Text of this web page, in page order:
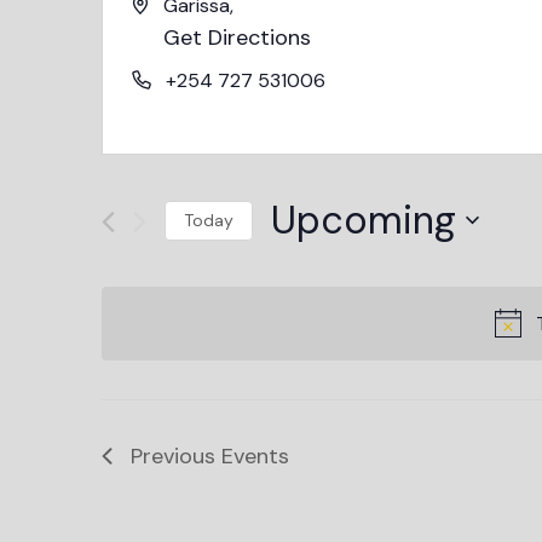
Garissa,
Get Directions
+254 727 531006
Today Upcoming
Previous Events